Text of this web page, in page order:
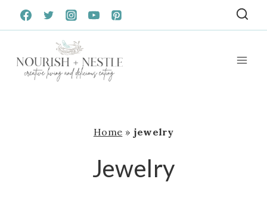
Skip
to
Home » jewelry
Jewelry